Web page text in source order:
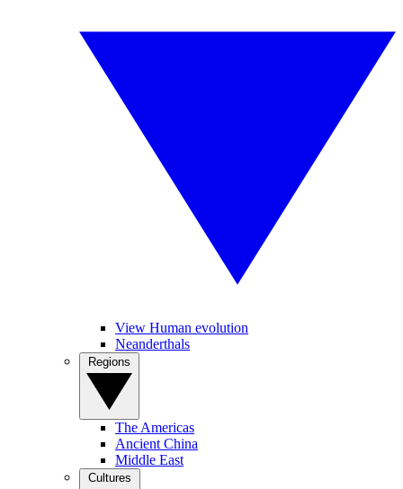
View Human evolution
Neanderthals
The Americas
Ancient China
Middle East